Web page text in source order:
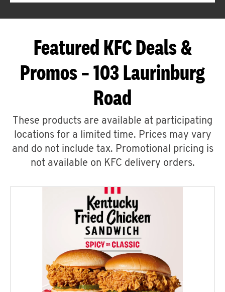
Featured KFC Deals &
Promos – 103 Laurinburg
Road
These products are available at participating
locations for a limited time. Prices may vary
and do not include tax. Promotional pricing is
not available on KFC delivery orders.